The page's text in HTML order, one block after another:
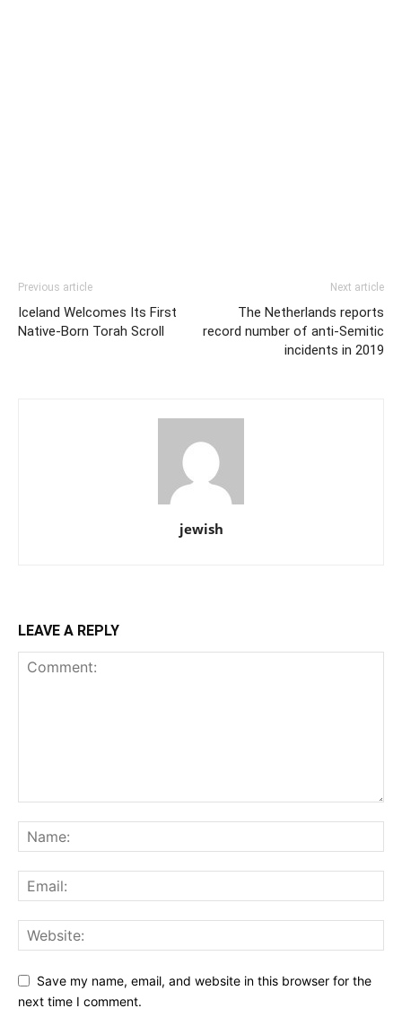
Previous article
Iceland Welcomes Its First
Native-Born Torah Scroll
Next article
The Netherlands reports
record number of anti-Semitic
incidents in 2019
jewish
LEAVE A REPLY
Save my name, email, and website in this browser for the
next time I comment.